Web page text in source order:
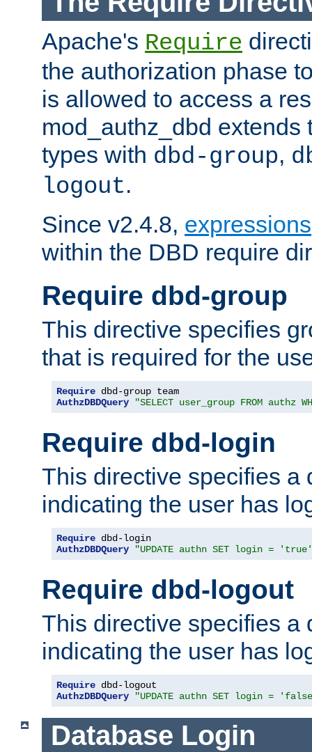
Apache's Require
the authorization phase
is allowed to access a
mod_authz_dbd extends
types with dbd-group,
logout.
Since v2.4.8, expressions
within the DBD require
Require dbd-group
This directive specifies
that is required for the
Require
AuthzDBDQuery
"SELECT user_group FROM authz
Require dbd-login
This directive specifies a
indicating the user has
Require
AuthzDBDQuery
"UPDATE authn SET login = 'true'
Require dbd-logout
This directive specifies a
indicating the user has
Require
AuthzDBDQuery
"UPDATE authn SET login =
Database Login